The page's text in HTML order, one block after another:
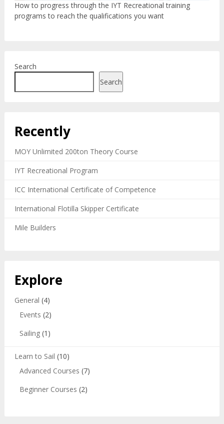
How to progress through the IYT Recreational training
programs to reach the qualifications you want
Search
Search
Recently
MOY Unlimited 200ton Theory Course
IYT Recreational Program
ICC International Certificate of Competence
International Flotilla Skipper Certificate
Mile Builders
Explore
General (4)
Events (2)
Sailing(1)
Learn to Sail (10)
Advanced Courses (7)
Beginner Courses (2)